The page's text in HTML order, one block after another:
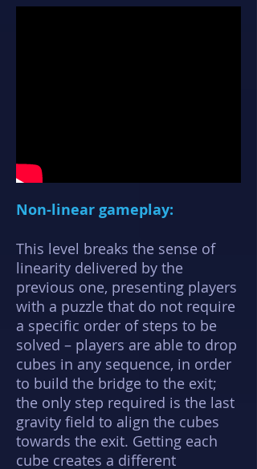
Non-linear gameplay:
This level breaks the sense of
linearity delivered by the
previous one, presenting players
with a puzzle that do not require
a specific order of steps to be
solved – players are able to drop
cubes in any sequence, in order
to build the bridge to the exit;
the only step required is the last
gravity field to align the cubes
towards the exit. Getting each
cube creates a different